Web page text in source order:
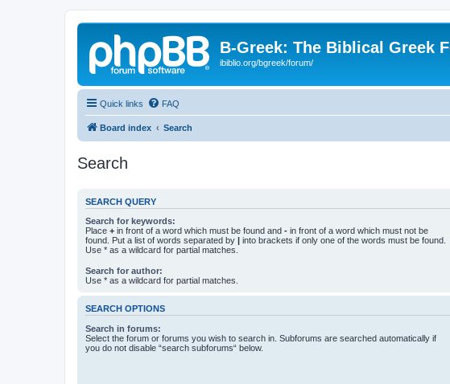
B-Greek: The Biblical Greek
ibiblio.org/bgreek/forum/
Quick links FAQ
Board index Search
Search
SEARCH QUERY
Search for keywords:
Place + in front of a word which must be found and - in front of a word which must not be
found. Put a list of words separated by | into brackets if only one of the words must be found.
Use * as a wildcard for partial matches.
Search for author:
Use * as a wildcard for partial matches.
SEARCH OPTIONS
Search in forums:
Select the forum or forums you wish to search in. Subforums are searched automatically if
you do not disable “search subforums“ below.